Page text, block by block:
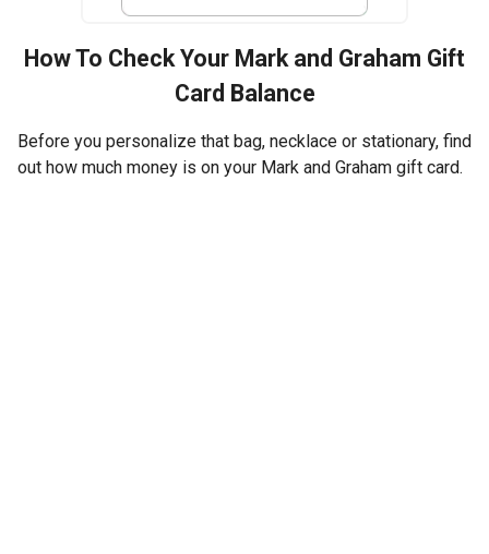
How To Check Your Mark and Graham Gift
Card Balance
Before you personalize that bag, necklace or stationary, find
out how much money is on your Mark and Graham gift card.